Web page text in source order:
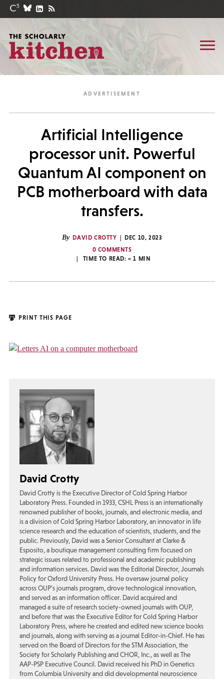
Artificial Intelligence
processor unit. Powerful
Quantum AI component on
PCB motherboard with data
transfers.
By DAVID CROTTY
DEC 10, 2023
0 COMMENTS
TIME TO READ:< 1 MIN
PRINT THIS PAGE
David Crotty
David Crotty is the Executive Director of Cold Spring Harbor
Laboratory Press. Founded in 1933, CSHL Press is an internationally
renowned publisher of books, journals, and electronic media, and
is a division of Cold Spring Harbor Laboratory, an innovator in life
science research and the education of scientists, students, and the
public. Previously, David was a Senior Consultant at Clarke &
Esposito, a boutique management consulting firm focused on
strategic issues related to professional and academic publishing
and information services. David was the Editorial Director, Journals
Policy for Oxford University Press. He oversaw journal policy
across OUP’s journals program, drove technological innovation,
and served as an information officer. David acquired and
managed a suite of research society-owned journals with OUP,
and before that was the Executive Editor for Cold Spring Harbor
Laboratory Press, where he created and edited new science books
and journals, along with serving as a journal Editor-in-Chief. He has
served on the Board of Directors for the STM Association, the
Society for Scholarly Publishing and CHOR, Inc., as well as The
AAP-PSP Executive Council. David received his PhD in Genetics
from Columbia University and did developmental neuroscience